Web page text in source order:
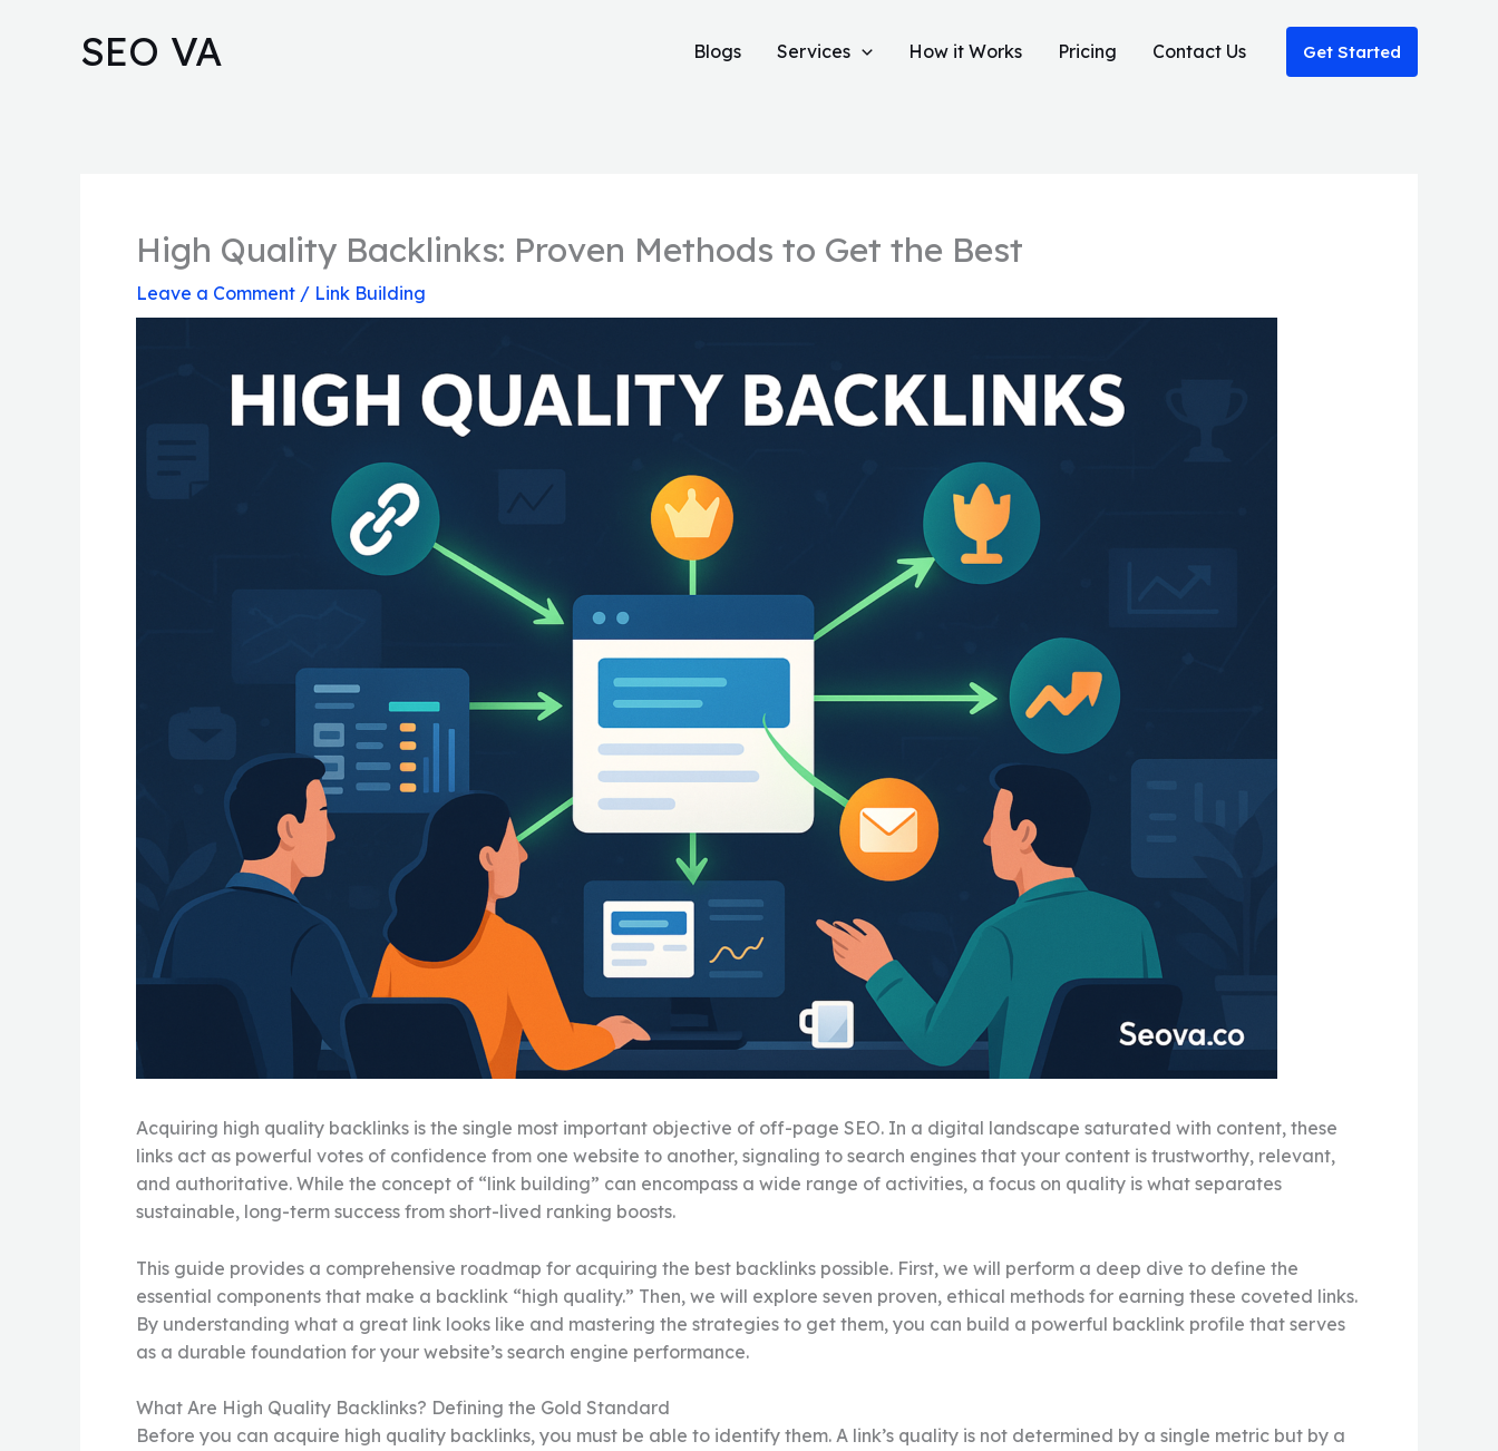
SEO VA Blogs Services How it Works Pricing Contact Us Get Started
High Quality Backlinks: Proven Methods to Get the Best
Leave a Comment / Link Building
Acquiring high quality backlinks is the single most important objective of off-page SEO. In a digital landscape saturated with content, these
links act as powerful votes of confidence from one website to another, signaling to search engines that your content is trustworthy, relevant,
and authoritative. While the concept of “link building” can encompass a wide range of activities, a focus on quality is what separates
sustainable, long-term success from short-lived ranking boosts.
This guide provides a comprehensive roadmap for acquiring the best backlinks possible. First, we will perform a deep dive to define the
essential components that make a backlink “high quality.” Then, we will explore seven proven, ethical methods for earning these coveted links.
By understanding what a great link looks like and mastering the strategies to get them, you can build a powerful backlink profile that serves
as a durable foundation for your website’s search engine performance.
What Are High Quality Backlinks? Defining the Gold Standard
Before you can acquire high quality backlinks, you must be able to identify them. A link’s quality is not determined by a single metric but by a